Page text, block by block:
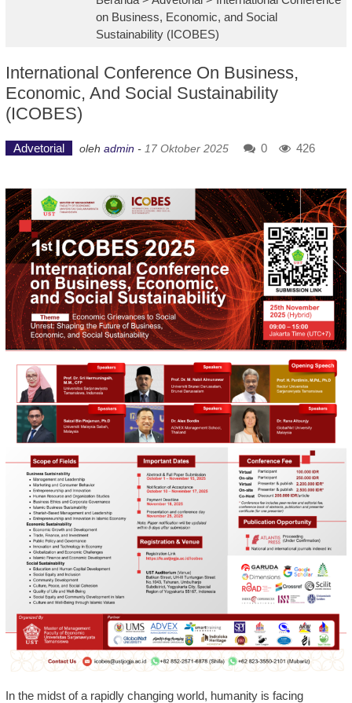
on Business, Economic, and Social
Sustainability (ICOBES)
International Conference On Business,
Economic, And Social Sustainability
(ICOBES)
Advetorial oleh admin - 17 Oktober 2025 0 426
In the midst of a rapidly changing world, humanity is facing